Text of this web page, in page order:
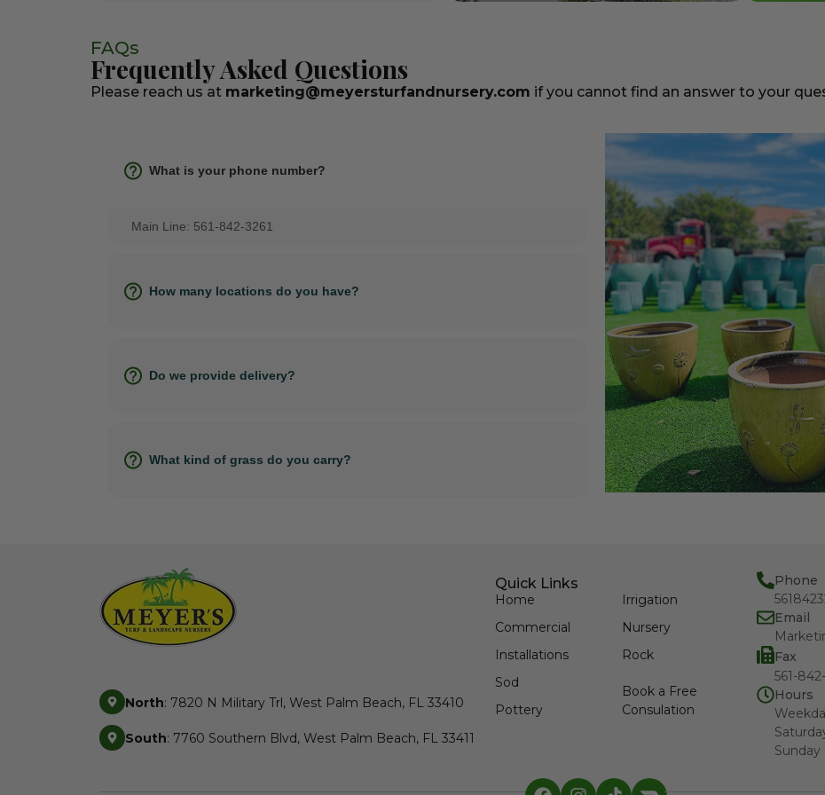
FAQs
Frequently Asked Questions
Please reach us at marketing@meyersturfandnursery.com if you cannot find an answer to your
What is your phone number?
Main Line: 561-842-3261
How many locations do you have?
Do we provide delivery?
What kind of grass do you carry?
North: 7820 N Military Trl, West Palm Beach, FL 33410
South: 7760 Southern Blvd, West Palm Beach, FL 33411
Quick Links
Home
Commercial
Installations
Sod
Pottery
Irrigation
Nursery
Rock
Book a Free
Consulation
Phone
Email
Fax
561-
Hours